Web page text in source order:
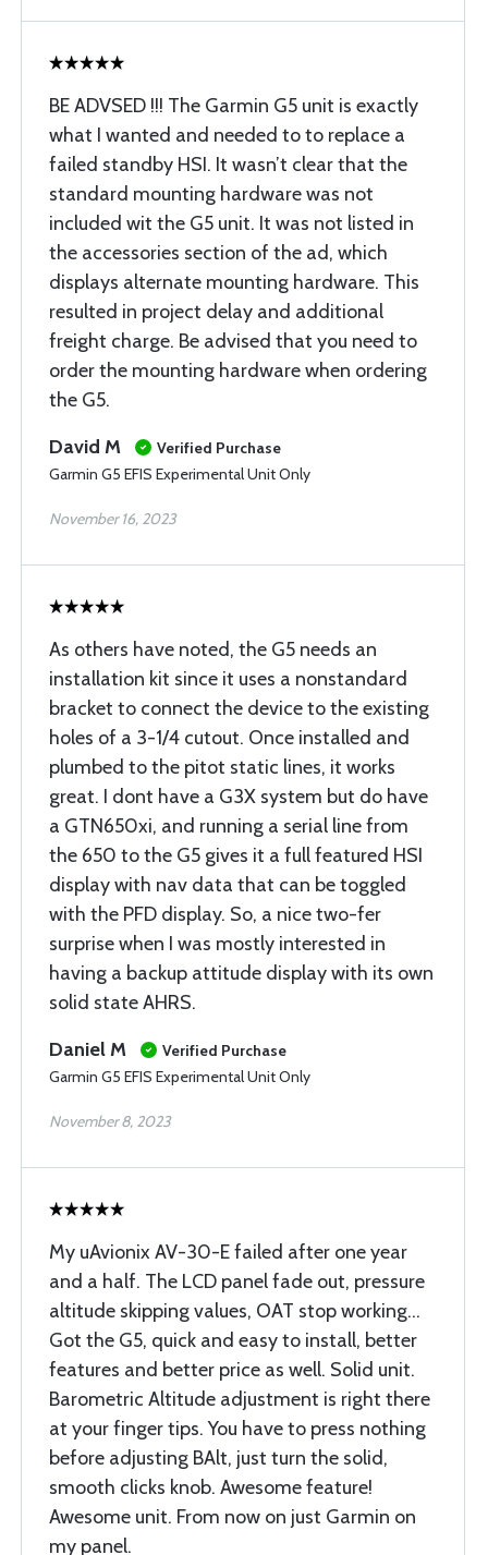
BE ADVSED !!! The Garmin G5 unit is exactly
what I wanted and needed to to replace a
failed standby HSI. It wasn’t clear that the
standard mounting hardware was not
included wit the G5 unit. It was not listed in
the accessories section of the ad, which
displays alternate mounting hardware. This
resulted in project delay and additional
freight charge. Be advised that you need to
order the mounting hardware when ordering
the G5.
David M
Verified Purchase
Garmin G5 EFIS Experimental Unit Only
November 16, 2023
As others have noted, the G5 needs an
installation kit since it uses a nonstandard
bracket to connect the device to the existing
holes of a 3-1/4 cutout. Once installed and
plumbed to the pitot static lines, it works
great. I dont have a G3X system but do have
a GTN650xi, and running a serial line from
the 650 to the G5 gives it a full featured HSI
display with nav data that can be toggled
with the PFD display. So, a nice two-fer
surprise when I was mostly interested in
having a backup attitude display with its own
solid state AHRS.
Daniel M
Verified Purchase
Garmin G5 EFIS Experimental Unit Only
November 8, 2023
My uAvionix AV-30-E failed after one year
and a half. The LCD panel fade out, pressure
altitude skipping values, OAT stop working...
Got the G5, quick and easy to install, better
features and better price as well. Solid unit.
Barometric Altitude adjustment is right there
at your finger tips. You have to press nothing
before adjusting BAlt, just turn the solid,
smooth clicks knob. Awesome feature!
Awesome unit. From now on just Garmin on
my panel.